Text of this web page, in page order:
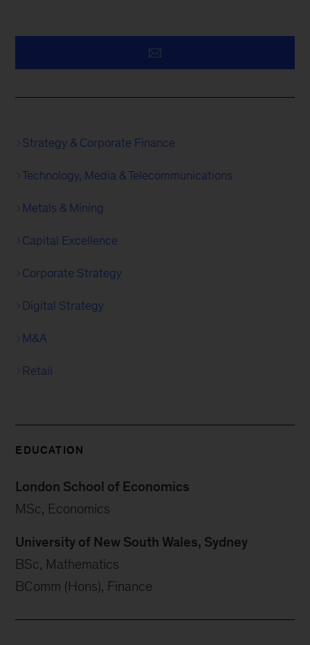
Strategy & Corporate Finance
Technology, Media & Telecommunications
Metals & Mining
Capital Excellence
Corporate Strategy
Digital Strategy
M&A
Retail
EDUCATION
London School of Economics
MSc, Economics
University of New South Wales, Sydney
BSc, Mathematics
BComm (Hons), Finance